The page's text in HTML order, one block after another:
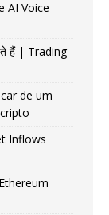
AI Voice
हैं | Trading
de um
Inflows